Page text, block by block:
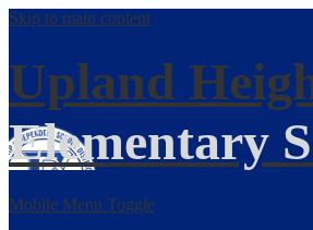
Skip to main content
Upland
Elementary
Mobile Menu Toggle